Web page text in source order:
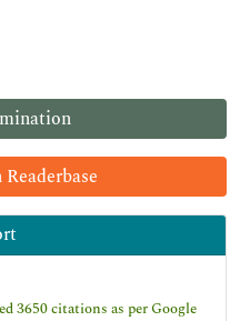
3650 citations as per Google